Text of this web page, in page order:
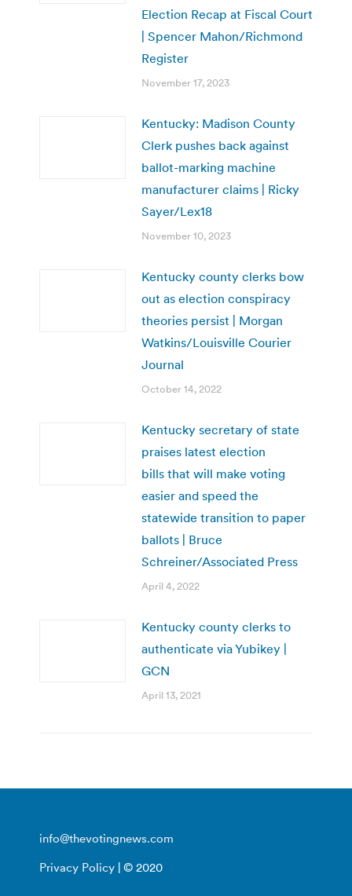
Election Recap at Fiscal Court
| Spencer Mahon/Richmond
Register
November 17, 2023
Kentucky: Madison County
Clerk pushes back against
ballot-marking machine
manufacturer claims | Ricky
Sayer/Lex18
November 10, 2023
Kentucky county clerks bow
out as election conspiracy
theories persist | Morgan
Watkins/Louisville Courier
Journal
October 14, 2022
Kentucky secretary of state
praises latest election
bills that will make voting
easier and speed the
statewide transition to paper
ballots | Bruce
Schreiner/Associated Press
April 4, 2022
Kentucky county clerks to
authenticate via Yubikey |
GCN
April 13, 2021
info@thevotingnews.com
Privacy Policy | © 2020